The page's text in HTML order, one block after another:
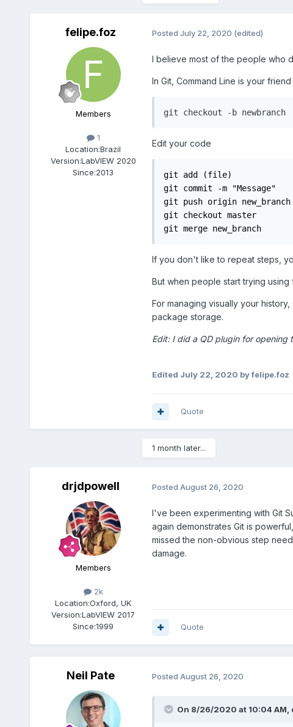
felipe.foz
Members
1
Location:Brazil
Version:LabVIEW 2020
Since:2013
Posted July 22, 2020 (edited)
I believe most of the people who
In Git, Command Line is your
git checkout -b newbranch
Edit your code
git add (file)
git commit -m "Message"
git push origin new_branch
git checkout master
git merge new_branch
If you don't like to repeat steps,
But when people start trying
For managing visually your
package storage.
Edit: I did a QD plugin for opening
Edited July 22, 2020 by felipe.foz
Quote
1 month later...
drjdpowell
Members
2k
Location:Oxford, UK
Version:LabVIEW 2017
Since:1999
Posted August 26, 2020
I've been experimenting with Git
again demonstrates Git is
missed the non-obvious step
damage.
Quote
Neil Pate Posted August 26, 2020
On 8/26/2020 at 10:04 AM,